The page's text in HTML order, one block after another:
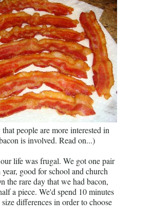
people are more interested in
is involved. Read on...)
life was frugal. We got one pair
year, good for school and church
the rare day that we had bacon,
a piece. We'd spend 10 minutes
differences in order to choose